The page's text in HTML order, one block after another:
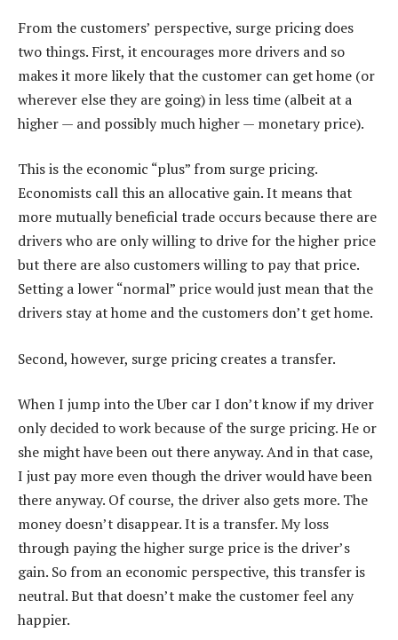
From the customers’ perspective, surge pricing does
two things. First, it encourages more drivers and so
makes it more likely that the customer can get home (or
wherever else they are going) in less time (albeit at a
higher — and possibly much higher — monetary price).
This is the economic “plus” from surge pricing.
Economists call this an allocative gain. It means that
more mutually beneficial trade occurs because there are
drivers who are only willing to drive for the higher price
but there are also customers willing to pay that price.
Setting a lower “normal” price would just mean that the
drivers stay at home and the customers don’t get home.
Second, however, surge pricing creates a transfer.
When I jump into the Uber car I don’t know if my driver
only decided to work because of the surge pricing. He or
she might have been out there anyway. And in that case,
I just pay more even though the driver would have been
there anyway. Of course, the driver also gets more. The
money doesn’t disappear. It is a transfer. My loss
through paying the higher surge price is the driver’s
gain. So from an economic perspective, this transfer is
neutral. But that doesn’t make the customer feel any
happier.